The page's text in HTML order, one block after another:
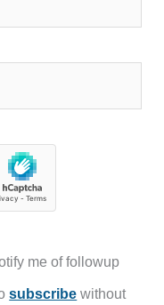
me of followup
subscribe without